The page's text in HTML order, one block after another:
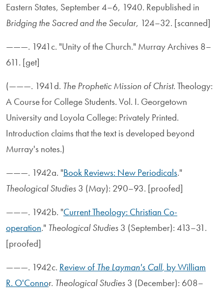
Eastern States, September 4–6, 1940. Republished in
Bridging the Sacred and the Secular, 124–32. [scanned]
———. 1941c. "Unity of the Church." Murray Archives 8–
611. [get]
(———. 1941d. The Prophetic Mission of Christ. Theology:
A Course for College Students. Vol. I. Georgetown
University and Loyola College: Privately Printed.
Introduction claims that the text is developed beyond
Murray's notes.)
———. 1942a. "Book Reviews: New Periodicals."
Theological Studies 3 (May): 290–93. [proofed]
———. 1942b. "Current Theology: Christian Co-
operation." Theological Studies 3 (September): 413–31.
[proofed]
———. 1942c. Review of The Layman's Call, by William
R. O'Connor. Theological Studies 3 (December): 608–